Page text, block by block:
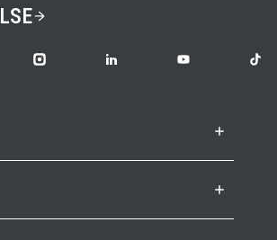
FacebookLSE on InstagramLSE on LinkedInLSE on YouTubeLSE